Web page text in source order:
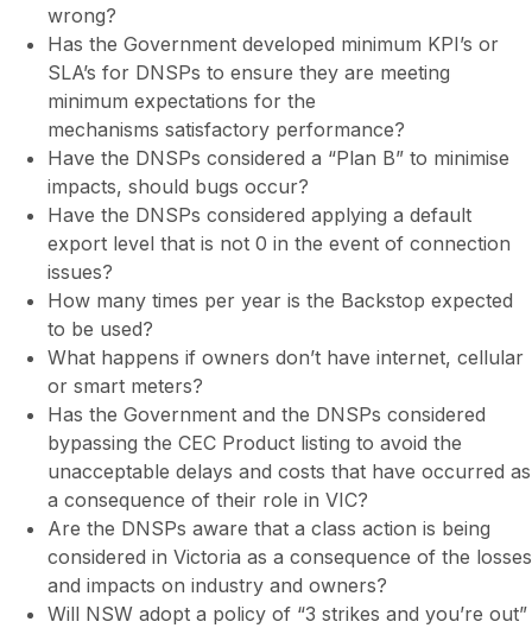
wrong?
Has the Government developed minimum KPI’s or
SLA’s for DNSPs to ensure they are meeting
minimum expectations for the
mechanisms satisfactory performance?
Have the DNSPs considered a “Plan B” to minimise
impacts, should bugs occur?
Have the DNSPs considered applying a default
export level that is not 0 in the event of connection
issues?
How many times per year is the Backstop expected
to be used?
What happens if owners don’t have internet, cellular
or smart meters?
Has the Government and the DNSPs considered
bypassing the CEC Product listing to avoid the
unacceptable delays and costs that have occurred as
a consequence of their role in VIC?
Are the DNSPs aware that a class action is being
considered in Victoria as a consequence of the losses
and impacts on industry and owners?
Will NSW adopt a policy of “3 strikes and you’re out”